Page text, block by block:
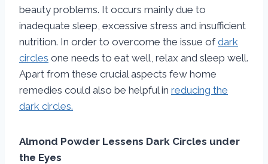
beauty problems. It occurs mainly due to
inadequate sleep, excessive stress and insufficient
nutrition. In order to overcome the issue of dark
circles one needs to eat well, relax and sleep well.
Apart from these crucial aspects few home
remedies could also be helpful in reducing the
dark circles.
Almond Powder Lessens Dark Circles under
the Eyes